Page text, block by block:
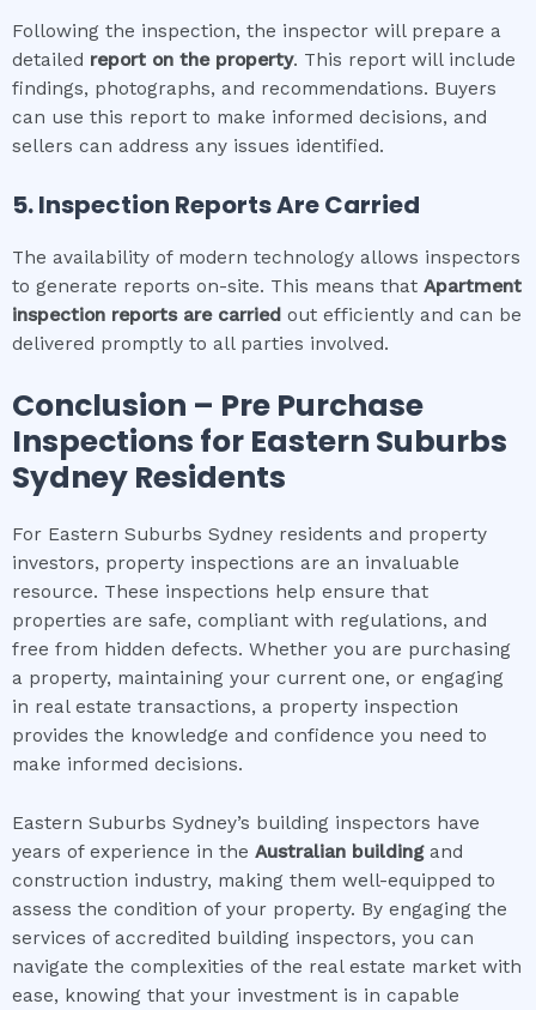
Following the inspection, the inspector will prepare a
detailed report on the property. This report will include
findings, photographs, and recommendations. Buyers
can use this report to make informed decisions, and
sellers can address any issues identified.
5. Inspection Reports Are Carried
The availability of modern technology allows inspectors
to generate reports on-site. This means that Apartment
inspection reports are carried out efficiently and can be
delivered promptly to all parties involved.
Conclusion – Pre Purchase
Inspections for Eastern Suburbs
Sydney Residents
For Eastern Suburbs Sydney residents and property
investors, property inspections are an invaluable
resource. These inspections help ensure that
properties are safe, compliant with regulations, and
free from hidden defects. Whether you are purchasing
a property, maintaining your current one, or engaging
in real estate transactions, a property inspection
provides the knowledge and confidence you need to
make informed decisions.
Eastern Suburbs Sydney’s building inspectors have
years of experience in the Australian buildingand
construction industry, making them well-equipped to
assess the condition of your property. By engaging the
services of accredited building inspectors, you can
navigate the complexities of the real estate market with
ease, knowing that your investment is in capable